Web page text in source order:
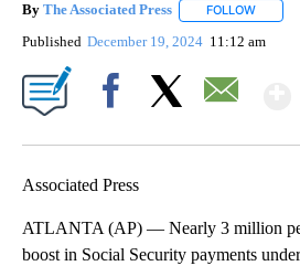
By The Associated Press FOLLOW
Published December 19, 2024 11:12 am
Associated Press
ATLANTA (AP) — Nearly 3 million
boost in Social Security payments